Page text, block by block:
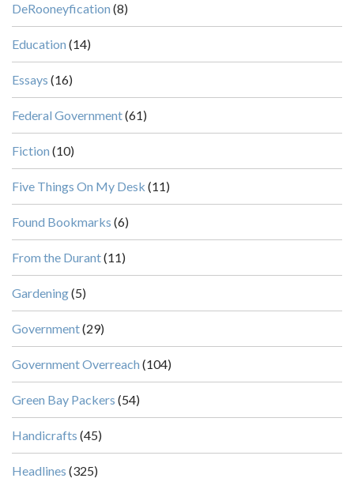
DeRooneyfication (8)
Education (14)
Essays (16)
Federal Government(61)
Fiction (10)
Five Things On My Desk (11)
Found Bookmarks (6)
From the Durant(11)
Gardening(5)
Government(29)
Government Overreach (104)
Green Bay Packers (54)
Handicrafts (45)
Headlines (325)